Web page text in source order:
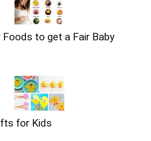
Foods to get a Fair Baby
for Kids